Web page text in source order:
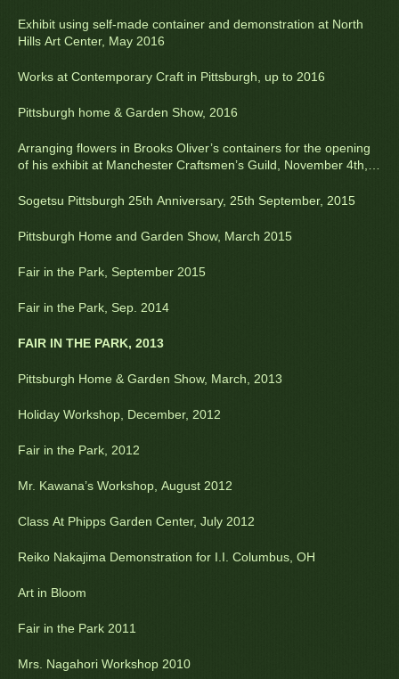
Exhibit using self-made container and demonstration at North
Hills Art Center, May 2016
Works at Contemporary Craft in Pittsburgh, up to 2016
Pittsburgh home & Garden Show, 2016
Arranging flowers in Brooks Oliver’s containers for the opening
of his exhibit at Manchester Craftsmen’s Guild, November 4th,
Sogetsu Pittsburgh 25th Anniversary, 25th September, 2015
Pittsburgh Home and Garden Show, March 2015
Fair in the Park, September 2015
Fair in the Park, Sep. 2014
FAIR IN THE PARK, 2013
Pittsburgh Home & Garden Show, March, 2013
Holiday Workshop, December, 2012
Fair in the Park, 2012
Mr. Kawana’s Workshop, August 2012
Class At Phipps Garden Center, July 2012
Reiko Nakajima Demonstration for I.I. Columbus, OH
Art in Bloom
Fair in the Park 2011
Mrs. Nagahori Workshop 2010